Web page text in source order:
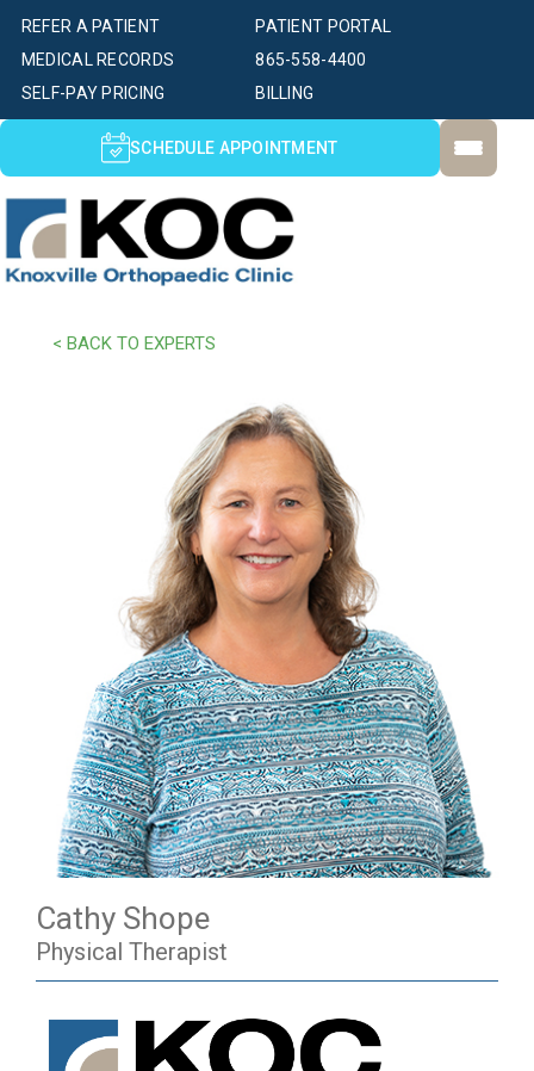
PATIENT PORTAL
SELF-PAY PRICING BILLING
MEDICAL RECORDS
REFER A PATIENT
865-558-4400
SCHEDULE APPOINTMENT
< BACK TO EXPERTS
Cathy Shope
Physical Therapist